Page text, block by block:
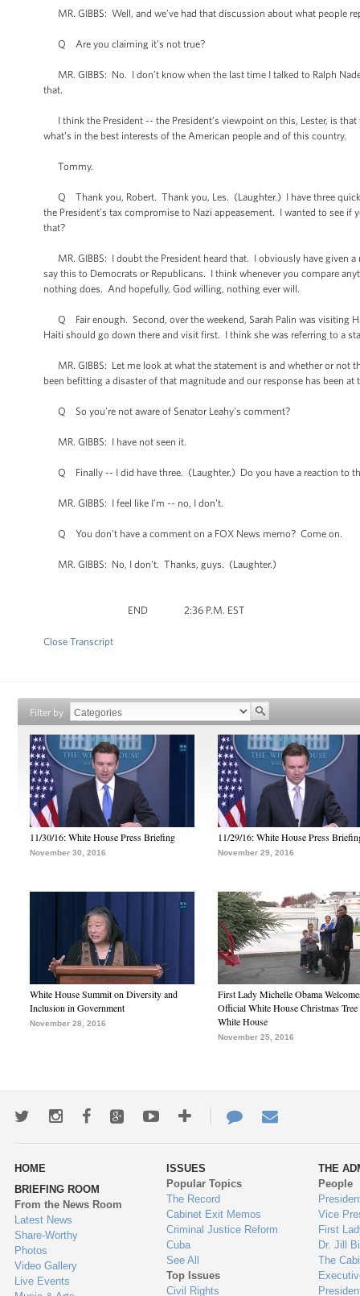
MR. GIBBS: Well, and we’ve had that discussion about what people
Q Are you claiming it’s not true?
MR. GIBBS: No. I don’t know when the last time I talked to Ralph
that.
I think the President -- the President’s viewpoint on this, Lester, is
what’s in the best interests of the American people and of this country.
Tommy.
Q Thank you, Robert. Thank you, Les. (Laughter.) I have three
the President’s tax compromise to Nazi appeasement. I wanted to see
that?
MR. GIBBS: I doubt the President heard that. I obviously have given
say this to Democrats or Republicans. I think whenever you compare
nothing does. And hopefully, God willing, nothing ever will.
Q Fair enough. Second, over the weekend, Sarah Palin was visiting
Haiti should go down there and visit first. I think she was referring to a
MR. GIBBS: Let me look at what the statement is and whether or not
been befitting a disaster of that magnitude and our response has been
Q So you’re not aware of Senator Leahy’s comment?
MR. GIBBS: I have not seen it.
Q Finally -- I did have three. (Laughter.) Do you have a reaction to
MR. GIBBS: I feel like I’m -- no, I don't.
Q You don't have a comment on a FOX News memo? Come on.
MR. GIBBS: No, I don't. Thanks, guys. (Laughter.)
END 2:36 P.M. EST
Close Transcript
Filter by
11/30/16: White House Press Briefing
November 30, 2016
11/29/16: White House Press
November 29, 2016
White House Summit on Diversity and
Inclusion in Government
November 28, 2016
First Lady Michelle Obama
Official White House Christmas Tree
White House
November 25, 2016